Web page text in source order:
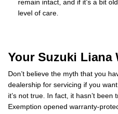
remain intact, and if it’s a bit
level of care.
Your Suzuki Liana
Don’t believe the myth that you
dealership for servicing if you
it’s not true. In fact, it hasn’t
Exemption opened warranty-